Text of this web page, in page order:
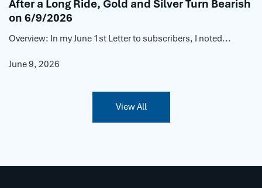
After a Long Ride, Gold and Silver Turn Bearish
on 6/9/2026
Overview: In my June 1st Letter to subscribers, I noted...
June 9, 2026
View All